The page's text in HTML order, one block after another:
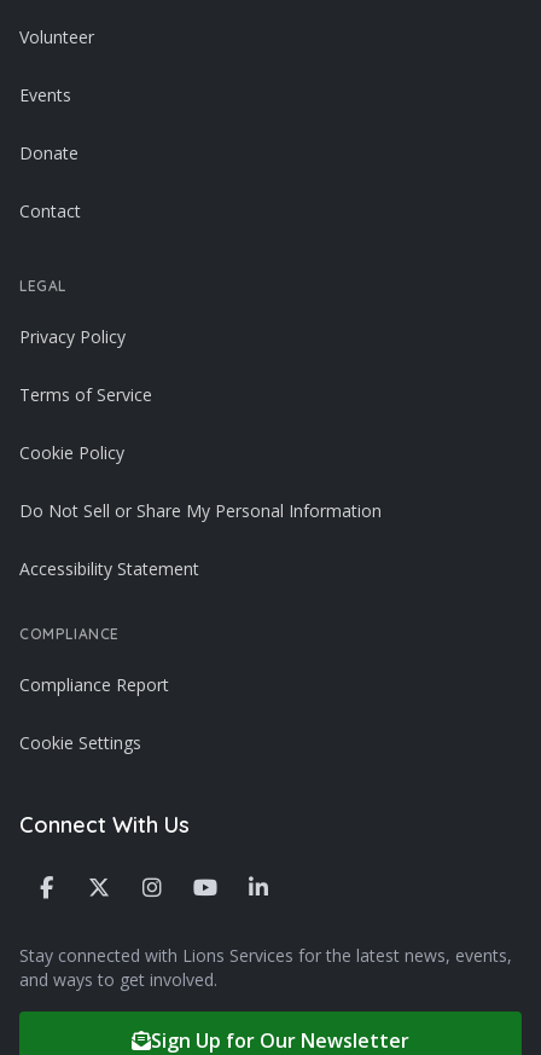
Volunteer
Events
Donate
Contact
LEGAL
Privacy Policy
Terms of Service
Cookie Policy
Do Not Sell or Share My Personal Information
Accessibility Statement
COMPLIANCE
Compliance Report
Cookie Settings
Connect With Us
Stay connected with Lions Services for the latest news, events,
and ways to get involved.
Sign Up for Our Newsletter